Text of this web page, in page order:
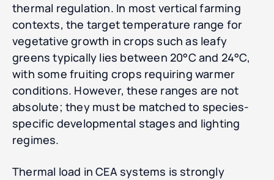
thermal regulation. In most vertical farming
contexts, the target temperature range for
vegetative growth in crops such as leafy
greens typically lies between 20°C and 24°C,
with some fruiting crops requiring warmer
conditions. However, these ranges are not
absolute; they must be matched to species-
specific developmental stages and lighting
regimes.
Thermal load in CEA systems is strongly